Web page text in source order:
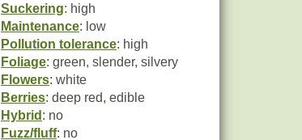
Suckering: high
Maintenance: low
Pollution tolerance: high
Foliage: green, slender, silvery
Flowers: white
Berries: deep red, edible
Hybrid : no
Fuzz/fluff: no